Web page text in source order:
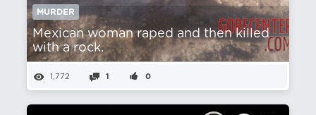
MURDER
Mexican woman raped and then killed
with a rock.
1,772 1 0